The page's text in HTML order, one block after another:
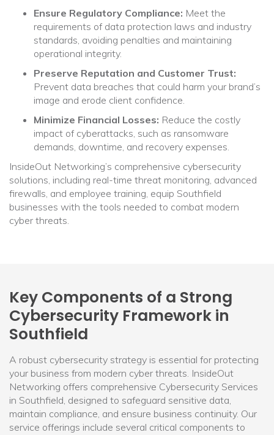
Ensure Regulatory Compliance: Meet the
requirements of data protection laws and industry
standards, avoiding penalties and maintaining
operational integrity.
Preserve Reputation and Customer Trust:
Prevent data breaches that could harm your brand’s
image and erode client confidence.
Minimize Financial Losses: Reduce the costly
impact of cyberattacks, such as ransomware
demands, downtime, and recovery expenses.
InsideOut Networking’s comprehensive cybersecurity
solutions, including real-time threat monitoring, advanced
firewalls, and employee training, equip Southfield
businesses with the tools needed to combat modern
cyber threats.
Key Components of a Strong
Cybersecurity Framework in
Southfield
A robust cybersecurity strategy is essential for protecting
your business from modern cyber threats. InsideOut
Networking offers comprehensive Cybersecurity Services
in Southfield, designed to safeguard sensitive data,
maintain compliance, and ensure business continuity. Our
service offerings include several critical components to